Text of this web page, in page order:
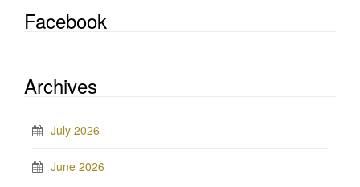
Facebook
Archives
July 2026
June 2026